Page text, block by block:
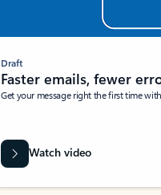
Draft
Faster emails, fewer
Get your message right the first time
Watch video